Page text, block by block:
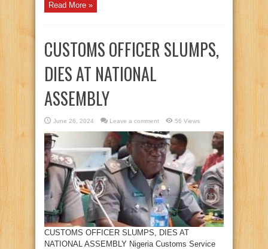
Read More »
CUSTOMS OFFICER SLUMPS,
DIES AT NATIONAL
ASSEMBLY
June 26, 2024 Leave a comment 56 Views
CUSTOMS OFFICER SLUMPS, DIES AT
NATIONAL ASSEMBLY Nigeria Customs Service